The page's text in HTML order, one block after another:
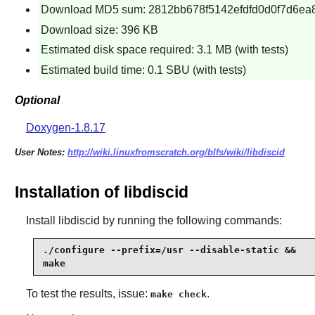
Download MD5 sum:
Download size: 396 KB
Estimated disk space required: 3.1 MB (with tests)
Estimated build time: 0.1 SBU (with tests)
Optional
Doxygen-1.8.17
User Notes: http://wiki.linuxfromscratch.org/blfs/wiki/libdiscid
Installation of libdiscid
Install libdiscid by running the following commands:
./configure --prefix=/usr --disable-static &&
make
To test the results, issue: make check.